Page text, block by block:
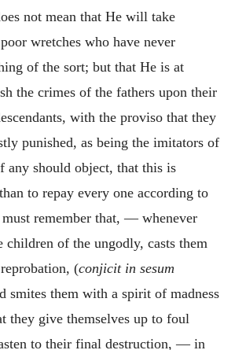
not mean that He will take
wretches who have never
of the sort; but that He is at
the crimes of the fathers upon their
with the proviso that they
punished, as being the imitators of
any should object, that this is
to repay every one according to
remember that, — whenever
children of the ungodly, casts them
(conjicit in sesum
smites them with a spirit of madness
they give themselves up to foul
to their final destruction, — in